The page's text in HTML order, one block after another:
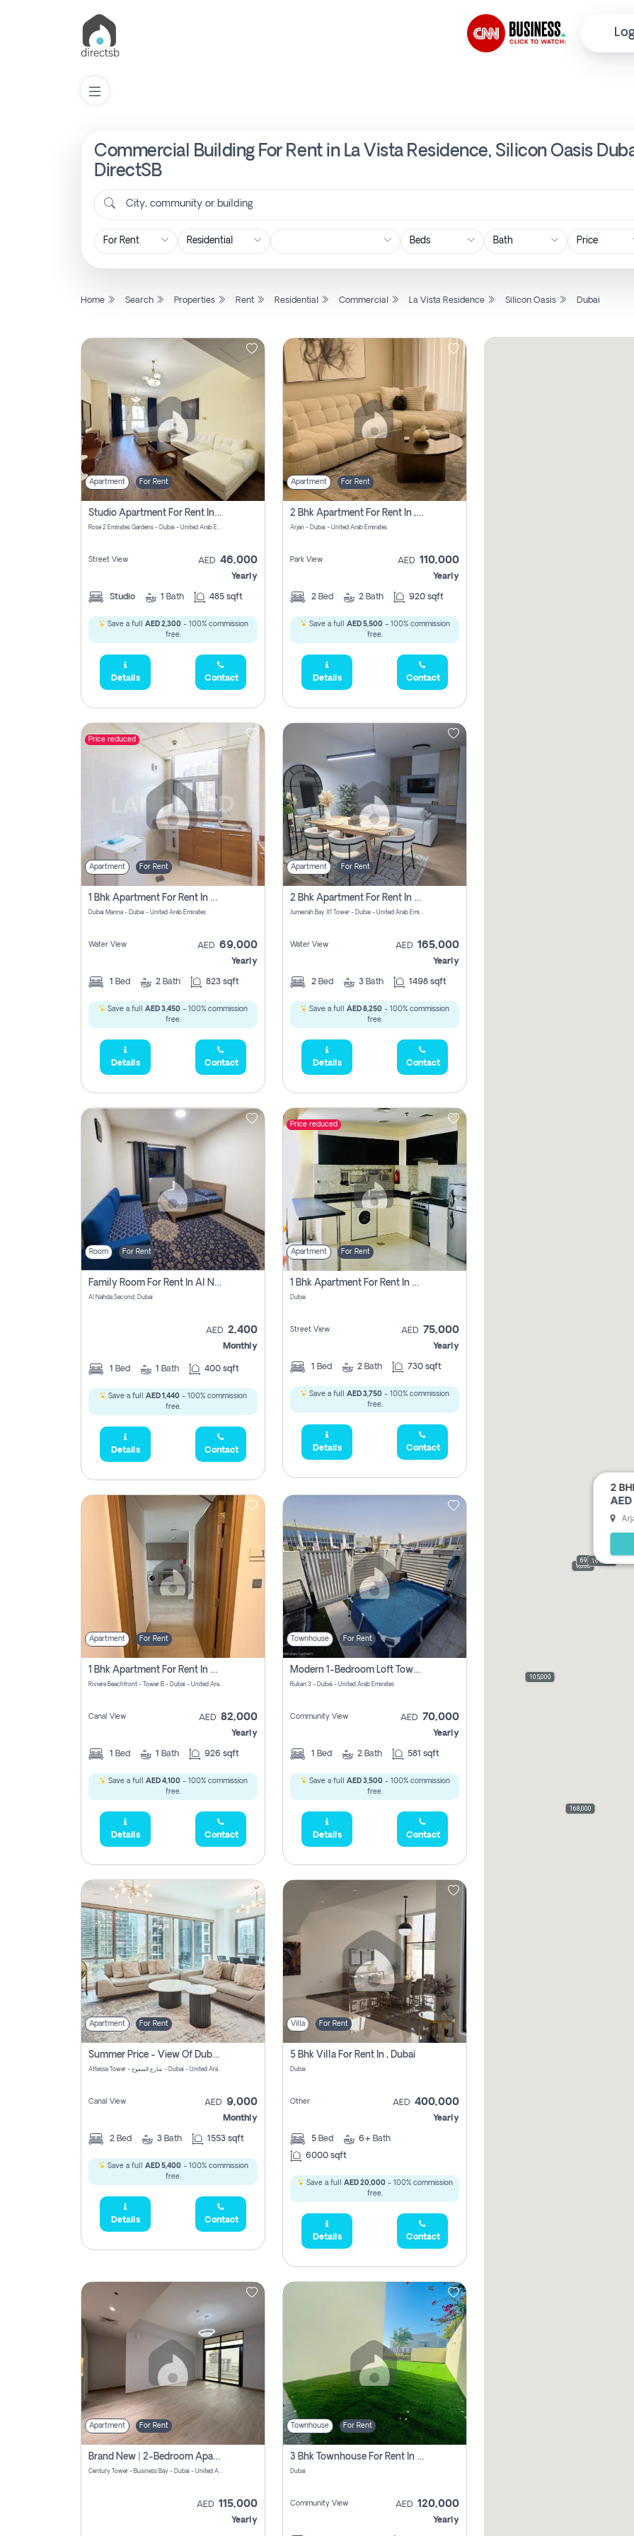
Commercial Building For Rent in La Vista Residence, Silicon Oasis
DirectSB
City, community or building
Price
Home Search Properties Rent Residential Commercial La Vista Residence Silicon Oasis Dubai
Apartment For Rent
Studio Apartment For Rent In Al Barsha South Fourth, Dubai
Rose 2 Emirates Gardens - Dubai - United Arab Emirates
Street View AED 46,000
Yearly
Studio 1 Bath 485 sqft
Save a full AED 2,300- 100% commission
free.
Details Contact
Apartment For Rent
2 Bhk Apartment For Rent In , Dubai
Arjan - Dubai - United Arab Emirates
Park View AED 110,000
Yearly
2 Bed 2 Bath 920 sqft
Save a full AED 5,500- 100% commission
free.
Details Contact
Price reduced
Apartment For Rent
1 Bhk Apartment For Rent In Dubai Marina, Dec Towers
Dubai Marina - Dubai - United Arab Emirates
Water View AED 69,000
Yearly
1 Bed 2 Bath 823 sqft
Save a full AED 3,450 - 100% commission
free.
Details Contact
Apartment For Rent
2 Bhk Apartment For Rent In Al Thanyah Fifth, Dubai
Jumeirah Bay X1 Tower - Dubai - United Arab Emirates
Water View AED 165,000
Yearly
2 Bed 3 Bath 1498 sqft
Save a full AED 8,250 - 100% commission
free.
Details Contact
Room For Rent
Family Room For Rent In Al Nahda Second, Dubai
Al Nahda Second, Dubai
AED 2,400
Monthly
1 Bed 1 Bath 400 sqft
Save a full AED 1,440 - 100% commission
free.
Details Contact
Price reduced
Apartment For Rent
1 Bhk Apartment For Rent In Dubai, Directly From Owner
Dubai
Street View AED 75,000
Yearly
1 Bed 2 Bath 730 sqft
Save a full AED 3,750 - 100% commission
free.
Details Contact
Apartment For Rent
1 Bhk Apartment For Rent In Azizi Riviera, Dubai
Riviera Beachfront - Tower B - Dubai - United Arab Emirates
Canal View AED 82,000
Yearly
1 Bed 1 Bath 926 sqft
Save a full AED 4,100- 100% commission
free.
Details Contact
Townhouse For Rent
Modern 1-Bedroom Loft Townhouse | Roadside View | Rokan,
Rukan 3 - Dubai - United Arab Emirates
Community View AED 70,000
Yearly
1 Bed 2 Bath 581 sqft
Save a full AED 3,500- 100% commission
free.
Details Contact
Apartment For Rent
Summer Price - View Of Dubai Marina Yatch
Attessa Tower - شارع الصفوح - Dubai - United Arab Emirates Marsa Dubai Dubai
Canal View AED 9,000
Monthly
2 Bed 3 Bath 1553 sqft
Save a full AED 5,400- 100% commission
free.
Details Contact
Villa For Rent
5 Bhk Villa For Rent In , Dubai
Dubai
Other AED 400,000
Yearly
5 Bed 6+ Bath
6000 sqft
Save a full AED 20,000- 100% commission
free.
Details Contact
Apartment For Rent
Brand New | 2-Bedroom Apartment | Century Tower | Unit # 607
Century Tower - Business Bay - Dubai - United Arab Emirates
AED 115,000
Yearly
Townhouse For Rent
3 Bhk Townhouse For Rent In , Dubai
Dubai
Community View AED 120,000
Yearly
9,000
105,000
168,000
69,000165,000
2